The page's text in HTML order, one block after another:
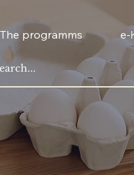
The programms e-